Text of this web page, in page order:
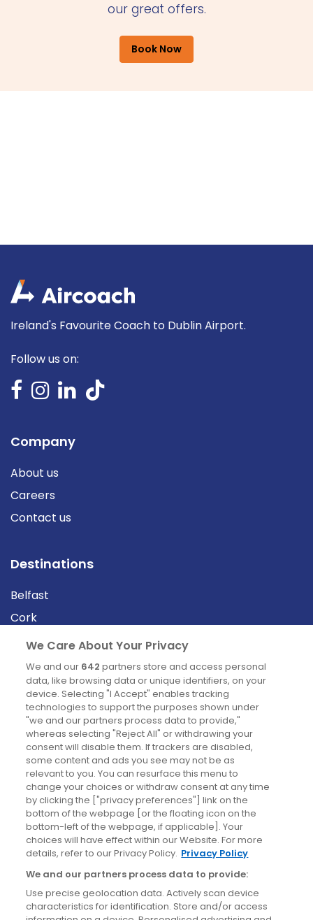
our great offers.
Book Now
Ireland's Favourite Coach to Dublin Airport.
Follow us on:
Company
About us
Careers
Contact us
Destinations
Belfast
Cork
Derry
Dublin
News
Blog
News
Site information
Accessibility
Cookies policy
Privacy policy
Terms & conditions
We Care About Your Privacy
We and our 642 partners store and access personal
data, like browsing data or unique identifiers, on your
device. Selecting "I Accept" enables tracking
technologies to support the purposes shown under
"we and our partners process data to provide,"
whereas selecting "Reject All" or withdrawing your
consent will disable them. If trackers are disabled,
some content and ads you see may not be as
relevant to you. You can resurface this menu to
change your choices or withdraw consent at any time
by clicking the ["privacy preferences"] link on the
bottom of the webpage [or the floating icon on the
bottom-left of the webpage, if applicable]. Your
choices will have effect within our Website. For more
details, refer to our Privacy Policy. Privacy Policy
We and our partners process data to provide:
Use precise geolocation data. Actively scan device
characteristics for identification. Store and/or access